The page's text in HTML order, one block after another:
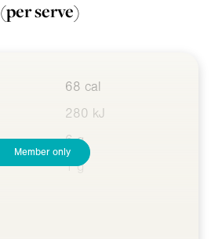
(per serve)
68 cal
280 kJ
6 g
1 g
Member only